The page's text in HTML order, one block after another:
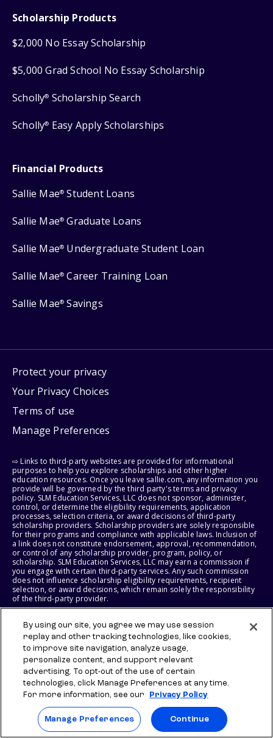
Scholarship Products
$2,000 No Essay Scholarship
$5,000 Grad School No Essay Scholarship
Scholly® Scholarship Search
Scholly® Easy Apply Scholarships
Financial Products
Sallie Mae® Student Loans
Sallie Mae® Graduate Loans
Sallie Mae® Undergraduate Student Loan
Sallie Mae® Career Training Loan
Sallie Mae® Savings
Protect your privacy
Your Privacy Choices
Terms of use
Manage Preferences
⇨ Links to third-party websites are provided for informational
purposes to help you explore scholarships and other higher
education resources. Once you leave sallie.com, any information you
provide will be governed by the third party's terms and privacy
policy. SLM Education Services, LLC does not sponsor, administer,
control, or determine the eligibility requirements, application
processes, selection criteria, or award decisions of third-party
scholarship providers. Scholarship providers are solely responsible
for their programs and compliance with applicable laws. Inclusion of
a link does not constitute endorsement, approval, recommendation,
or control of any scholarship provider, program, policy, or
scholarship. SLM Education Services, LLC may earn a commission if
you engage with certain third-party services. Any such commission
does not influence scholarship eligibility requirements, recipient
selection, or award decisions, which remain solely the responsibility
of the third-party provider.
© 2026 SLM IP, LLC. All Rights Reserved. The SALLIE and BACKPACK
marks, and federally registered SCHOLLY and SMARTYPIG marks, and
related marks and logos, are service marks of SLM IP, LLC, and are
used under license. The SALLIE MAE mark is a federally registered
service mark of Sallie Mae Bank and is used under license. All other
names and logos are the trademarks or service marks of their
respective owners. SLM Corporation and its subsidiaries, including
Sallie Mae Bank, are not sponsored by or agencies of the United
States of America.
SLM EDUCATION SERVICES, LLC AND SALLIE MAE BANK RESERVE THE
RIGHT TO MODIFY OR DISCONTINUE PRODUCTS, SERVICES, AND
By using our site, you agree we may use session
replay and other tracking technologies, like cookies,
to improve site navigation, analyze usage,
personalize content, and support relevant
advertising. To opt-out of the use of certain
technologies, click Manage Preferences at any time.
For more information, see our
Privacy Policy
Manage Preferences Continue